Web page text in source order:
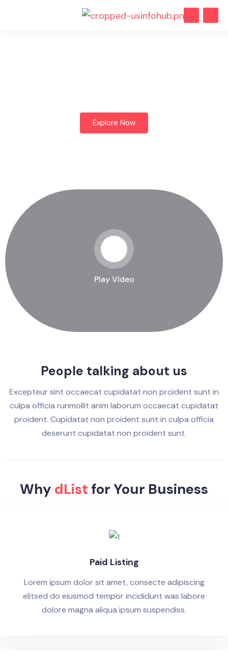
Explore Now
Play Video
People talking about us
Excepteur sint occaecat cupidatat non proident sunt in
culpa officia runmollit anim laborum occaecat cupidatat
proident. Cupidatat non proident sunt in culpa officia
deserunt cupidatat non proident sunt.
Why dList for Your Business
Paid Listing
Lorem ipsum dolor sit amet, consecte adipiscing
elitsed do eiusmod tempor incididunt was labore
dolore magna aliqua ipsum suspendiss.